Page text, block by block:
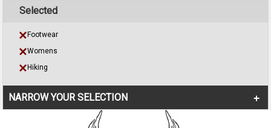
Selected
Footwear
Womens
Hiking
NARROW YOUR SELECTION